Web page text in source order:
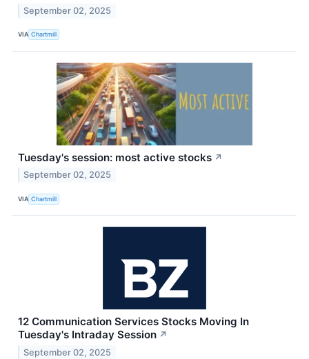
September 02, 2025
VIA Chartmill
Tuesday's session: most active stocks ↗
September 02, 2025
VIA Chartmill
12 Communication Services Stocks Moving In
Tuesday's Intraday Session ↗
September 02, 2025